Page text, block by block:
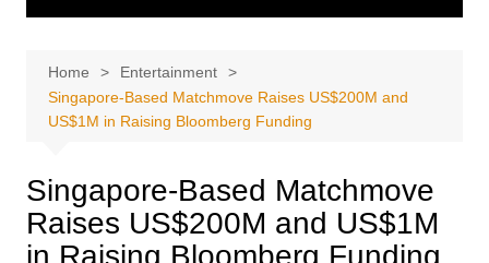
Home
Entertainment
Singapore-Based Matchmove Raises US$200M and
US$1M in Raising Bloomberg Funding
Singapore-Based Matchmove
Raises US$200M and US$1M
in Raising Bloomberg Funding